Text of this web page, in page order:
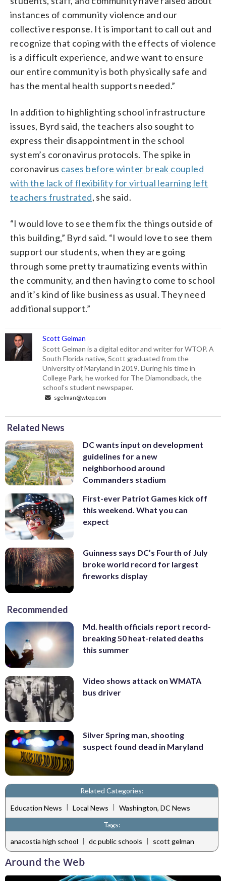
instances of community violence and our
collective response. It is important to call out and
recognize that coping with the effects of violence
is a difficult experience, and we want to ensure
our entire community is both physically safe and
has the mental health supports needed.”
In addition to highlighting school infrastructure
issues, Byrd said, the teachers also sought to
express their disappointment in the school
system’s coronavirus protocols. The spike in
coronavirus cases before winter break coupled
with the lack of flexibility for virtual learning left
teachers frustrated, she said.
“I would love to see them fix the things outside of
this building,” Byrd said. “I would love to see them
support our students, when they are going
through some pretty traumatizing events within
the community, and then having to come to school
and it’s kind of like business as usual. They need
additional support.”
Scott Gelman
Scott Gelman is a digital editor and writer for WTOP. A
South Florida native, Scott graduated from the
University of Maryland in 2019. During his time in
College Park, he worked for The Diamondback, the
school’s student newspaper.
sgelman@wtop.com
Related News
DC wants input on development
guidelines for a new
neighborhood around
Commanders stadium
First-ever Patriot Games kick off
this weekend. What you can
expect
Guinness says DC’s Fourth of July
broke world record for largest
fireworks display
Recommended
Md. health officials report record-
breaking 50 heat-related deaths
this summer
Video shows attack on WMATA
bus driver
Silver Spring man, shooting
suspect found dead in Maryland
Related Categories:
Education News | Local News | Washington, DC News
Tags:
anacostia high school | dc public schools | scott gelman
Around the Web